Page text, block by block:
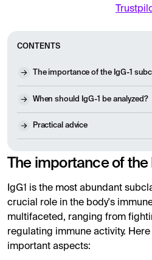
CONTENTS
The importance of the IgG-1
When should IgG-1 be analyzed?
Practical advice
The importance of the
IgG1 is the most abundant
crucial role in the body's
multifaceted, ranging from
regulating immune activity.
important aspects: